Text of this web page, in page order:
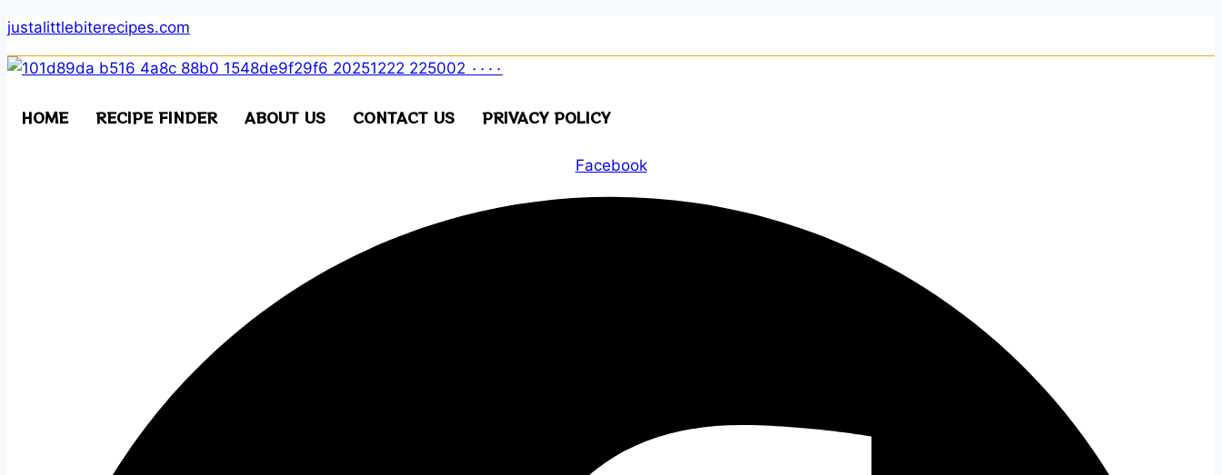
Skip
to
content
justalittlebiterecipes.com
HOME RECIPE FINDER ABOUT US CONTACT US PRIVACY POLICY
Facebook